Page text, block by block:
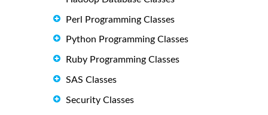
Perl Programming Classes
Python Programming Classes
Ruby Programming Classes
SAS Classes
Security Classes